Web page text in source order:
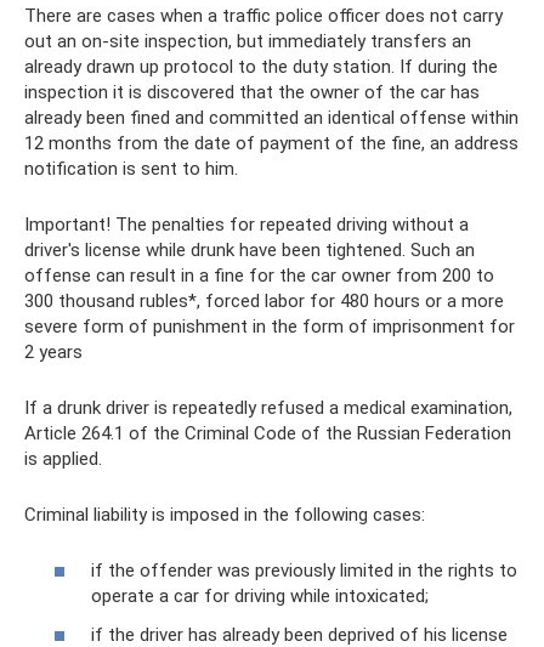
There are cases when a traffic police officer does not carry
out an on-site inspection, but immediately transfers an
already drawn up protocol to the duty station. If during the
inspection it is discovered that the owner of the car has
already been fined and committed an identical offense within
12 months from the date of payment of the fine, an address
notification is sent to him.
Important! The penalties for repeated driving without a
driver's license while drunk have been tightened. Such an
offense can result in a fine for the car owner from 200 to
300 thousand rubles*, forced labor for 480 hours or a more
severe form of punishment in the form of imprisonment for
2 years
If a drunk driver is repeatedly refused a medical examination,
Article 264.1 of the Criminal Code of the Russian Federation
is applied.
Criminal liability is imposed in the following cases:
if the offender was previously limited in the rights to
operate a car for driving while intoxicated;
if the driver has already been deprived of his license